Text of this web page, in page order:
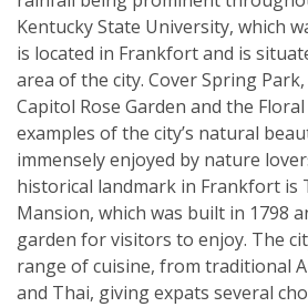
Kentucky State University, which
is located in Frankfort and is
area of the city. Cover Spring
Capitol Rose Garden and the
examples of the city’s natural
immensely enjoyed by nature
historical landmark in Frankfort is
Mansion, which was built in 1798
garden for visitors to enjoy. The
range of cuisine, from traditional
and Thai, giving expats several